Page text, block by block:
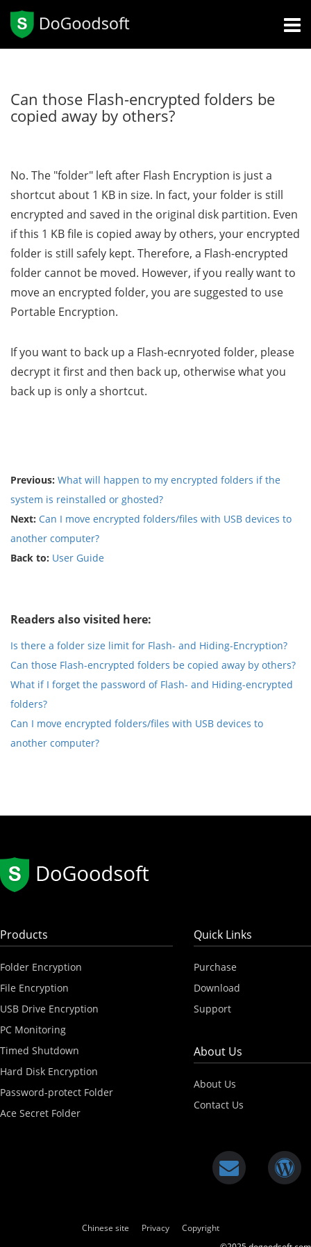
Can those Flash-encrypted folders be
copied away by others?
No. The "folder" left after Flash Encryption is just a
shortcut about 1 KB in size. In fact, your folder is still
encrypted and saved in the original disk partition. Even
if this 1 KB file is copied away by others, your encrypted
folder is still safely kept. Therefore, a Flash-encrypted
folder cannot be moved. However, if you really want to
move an encrypted folder, you are suggested to use
Portable Encryption.
If you want to back up a Flash-ecnryoted folder, please
decrypt it first and then back up, otherwise what you
back up is only a shortcut.
Previous: What will happen to my encrypted folders if the
system is reinstalled or ghosted?
Next: Can I move encrypted folders/files with USB devices to
another computer?
Back to: User Guide
Readers also visited here:
Is there a folder size limit for Flash- and Hiding-Encryption?
Can those Flash-encrypted folders be copied away by others?
What if I forget the password of Flash- and Hiding-encrypted
folders?
Can I move encrypted folders/files with USB devices to
another computer?
Products
Folder Encryption
File Encryption
USB Drive Encryption
PC Monitoring
Timed Shutdown
Hard Disk Encryption
Password-protect Folder
Ace Secret Folder
Quick Links
Purchase
Download
Support
About Us
About Us
Contact Us
Chinese site Privacy
Copyright